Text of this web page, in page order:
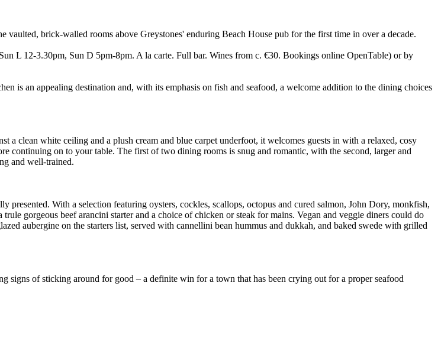
brick-walled rooms above Greystones' enduring Beach House pub for the first time in over a decade.
L 12-3.30pm, Sun D 5pm-8pm. A la carte. Full bar. Wines from c. €30. Bookings online OpenTable) or by
is an appealing destination and, with its emphasis on fish and seafood, a welcome addition to the dining choices
a clean white ceiling and a plush cream and blue carpet underfoot, it welcomes guests in with a relaxed, cosy
continuing on to your table. The first of two dining rooms is snug and romantic, with the second, larger and
and well-trained.
presented. With a selection featuring oysters, cockles, scallops, octopus and cured salmon, John Dory, monkfish,
gorgeous beef arancini starter and a choice of chicken or steak for mains. Vegan and veggie diners could do
aubergine on the starters list, served with cannellini bean hummus and dukkah, and baked swede with grilled
signs of sticking around for good – a definite win for a town that has been crying out for a proper seafood